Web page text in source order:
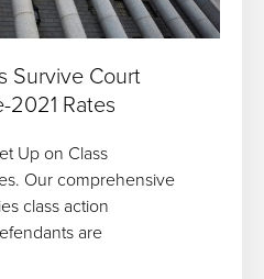
Survive Court
2021 Rates
Up on Class
Our comprehensive
class action
are